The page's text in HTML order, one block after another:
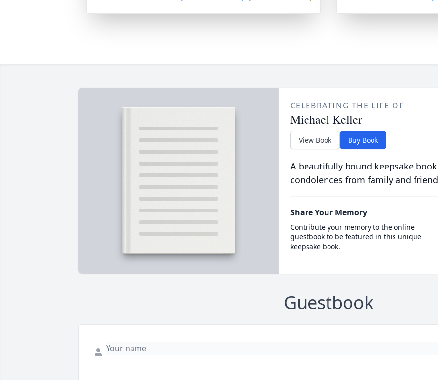
CELEBRATING THE LIFE OF
Michael Keller
View Book Buy Book
A beautifully bound keepsake
condolences from family and
Share Your Memory
Contribute your memory to the online
guestbook to be featured in this unique
keepsake book.
Guestbook